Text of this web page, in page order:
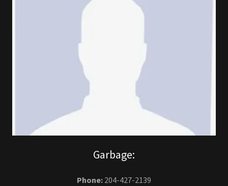
Garbage:
Phone: 204-427-2139